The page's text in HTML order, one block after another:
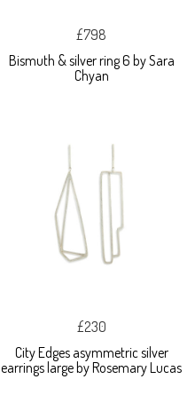
£798
Bismuth & silver ring 6 by Sara
Chyan
£230
City Edges asymmetric silver
earrings large by Rosemary Lucas